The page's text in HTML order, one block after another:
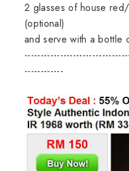
2 glasses of house
(optional)
and serve with a bottle
------------